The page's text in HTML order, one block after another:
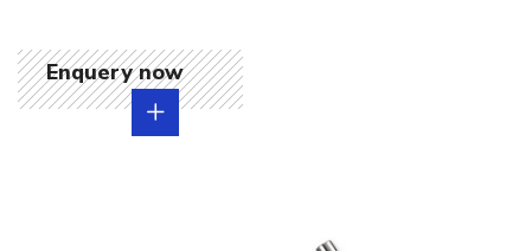
Enquery now